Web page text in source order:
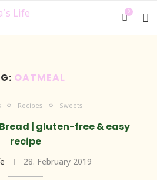
0
OATMEAL
Recipes Sweets
| gluten-free & easy
recipe
28. February 2019